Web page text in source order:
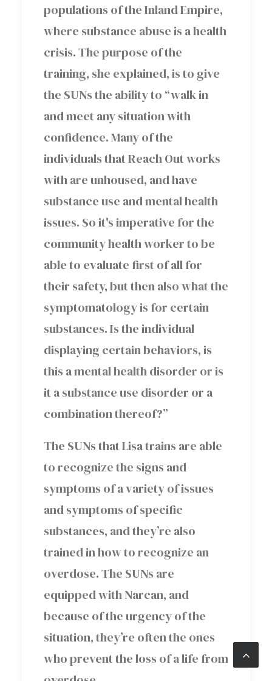
populations of the Inland Empire,
where substance abuse is a health
crisis. The purpose of the
training, she explained, is to give
the SUNs the ability to “walk in
and meet any situation with
confidence. Many of the
individuals that Reach Out works
with are unhoused, and have
substance use and mental health
issues. So it's imperative for the
community health worker to be
able to evaluate first of all for
their safety, but then also what the
symptomatology is for certain
substances. Is the individual
displaying certain behaviors, is
this a mental health disorder or is
it a substance use disorder or a
combination thereof?”
The SUNs that Lisa trains are able
to recognize the signs and
symptoms of a variety of issues
and symptoms of specific
substances, and they’re also
trained in how to recognize an
overdose. The SUNs are
equipped with Narcan, and
because of the urgency of the
situation, they’re often the ones
who prevent the loss of a life from